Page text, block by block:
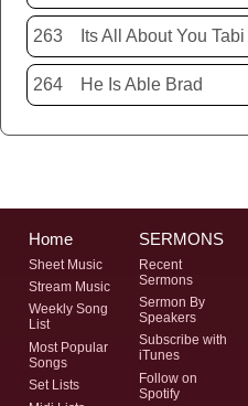
263 Its All About You Tabi
264 He Is Able Brad
Home
Sheet Music
Stream Music
Weekly Song
List
Most Popular
Songs
Set Lists
SERMONS
Recent
Sermons
Sermon By
Speakers
Subscribe with
iTunes
Follow on
Spotify